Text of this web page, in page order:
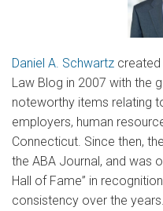
Daniel A. Schwartz
Law Blog in 2007 with the
noteworthy items relating
employers, human
Connecticut. Since then,
the ABA Journal, and was
Hall of Fame” in
consistency over the years.